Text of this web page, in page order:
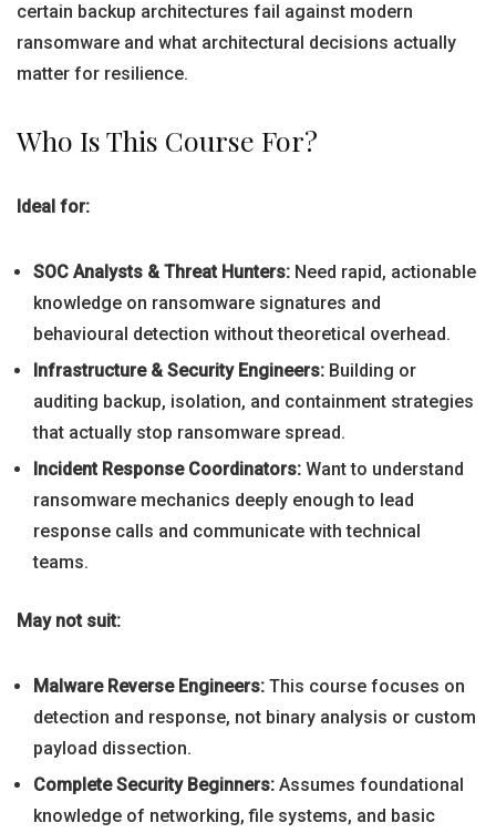
certain backup architectures fail against modern
ransomware and what architectural decisions actually
matter for resilience.
Who Is This Course For?
Ideal for:
SOC Analysts & Threat Hunters: Need rapid, actionable
knowledge on ransomware signatures and
behavioural detection without theoretical overhead.
Infrastructure & Security Engineers: Building or
auditing backup, isolation, and containment strategies
that actually stop ransomware spread.
Incident Response Coordinators: Want to understand
ransomware mechanics deeply enough to lead
response calls and communicate with technical
teams.
May not suit:
Malware Reverse Engineers: This course focuses on
detection and response, not binary analysis or custom
payload dissection.
Complete Security Beginners: Assumes foundational
knowledge of networking, file systems, and basic